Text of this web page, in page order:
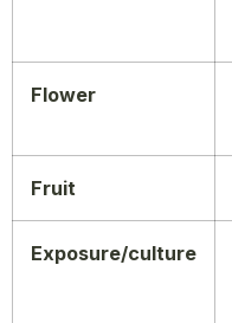
Flower
Fruit
Exposure/culture